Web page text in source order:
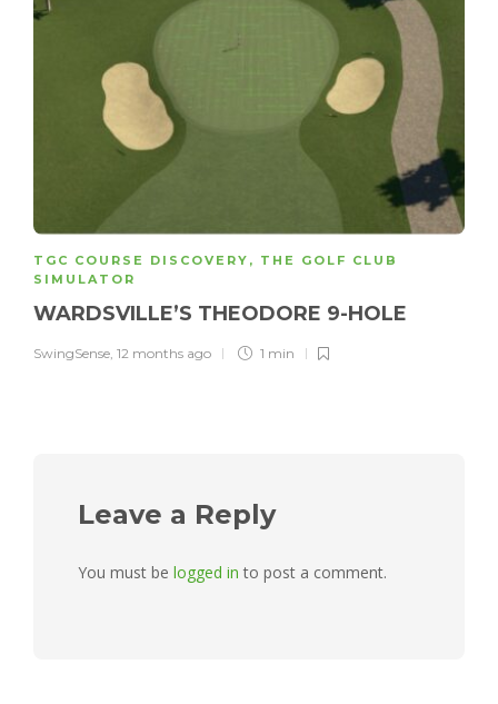
TGC COURSE DISCOVERY , THE GOLF CLUB
SIMULATOR
WARDSVILLE’S THEODORE 9-HOLE
SwingSense, 12 months ago 1 min
Leave a Reply
You must be logged in to post a comment.